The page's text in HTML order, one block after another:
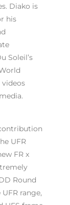
Diako is
his
Soleil’s
videos
UFR
FR x
Round
range,